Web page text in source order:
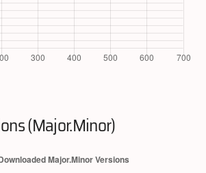
(Major.Minor)